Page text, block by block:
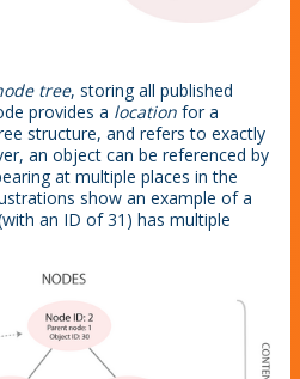
tree, storing all published
provides a location for a
structure, and refers to exactly
an object can be referenced by
at multiple places in the
show an example of a
an ID of 31) has multiple